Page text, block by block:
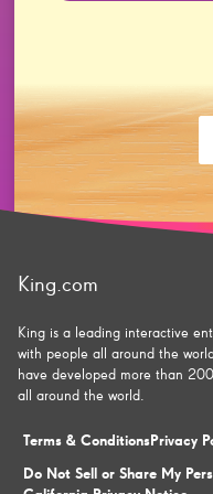
King.com
King is a leading interactive
with people all around the
have developed more than
all around the world.
Terms & Conditions Privacy
Do Not Sell or Share My